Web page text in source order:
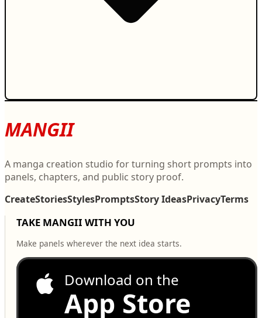
MANGII
A manga creation studio for turning short prompts into
panels, chapters, and public story proof.
CreateStoriesStylesPromptsStory IdeasPrivacyTerms
TAKE MANGII WITH YOU
Make panels wherever the next idea starts.
Download on the
App Store